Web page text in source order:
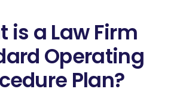
is a Law Firm
Operating
Plan?